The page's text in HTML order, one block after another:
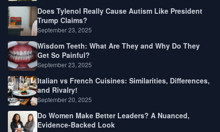
Does Tylenol Really Cause Autism Like President
Trump Claims?
September 23, 2025
Wisdom Teeth: What Are They and Why Do They
Get So Painful?
September 23, 2025
Italian vs French Cuisines: Similarities, Differences,
and Rivalry!
September 20, 2025
Do Women Make Better Leaders? A Nuanced,
Evidence-Backed Look